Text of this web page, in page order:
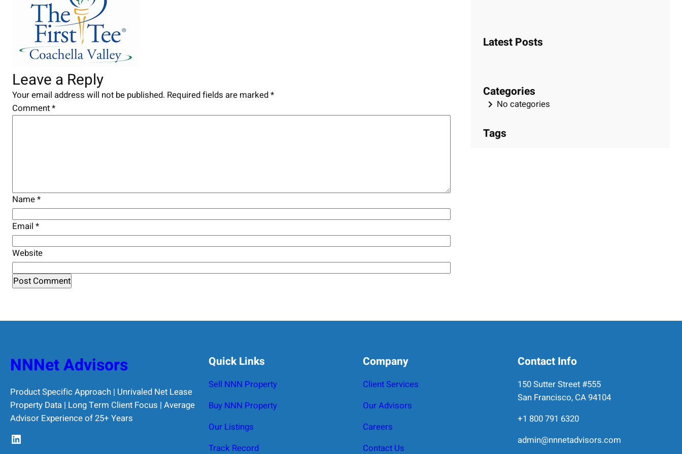
Leave a Reply
Your email address will not be published. Required fields are marked*
Comment*
Name*
Email *
Website
c
Latest Posts
Categories
No categories
Tags
NNNet Advisors
Product Specific Approach | Unrivaled Net Lease
Property Data | Long Term Client Focus | Average
Advisor Experience of 25+ Years
LinkedIn
Quick Links
Sell NNN Property
Buy NNN Property
Our Listings
Track Record
Company
Client Services
Our Advisors
Careers
Contact Us
Contact Info
150 Sutter Street #555
San Francisco, CA 94104
+1 800 791 6320
admin@nnnetadvisors.com